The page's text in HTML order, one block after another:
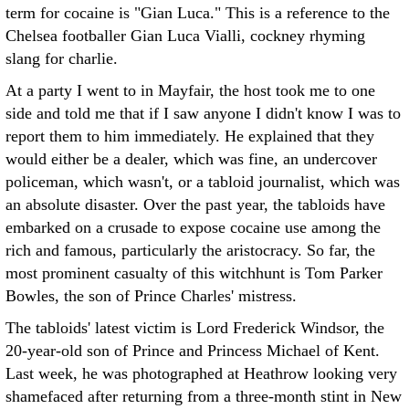
term for cocaine is "Gian Luca." This is a reference to the
Chelsea footballer Gian Luca Vialli, cockney rhyming
slang for charlie.
At a party I went to in Mayfair, the host took me to one
side and told me that if I saw anyone I didn't know I was to
report them to him immediately. He explained that they
would either be a dealer, which was fine, an undercover
policeman, which wasn't, or a tabloid journalist, which was
an absolute disaster. Over the past year, the tabloids have
embarked on a crusade to expose cocaine use among the
rich and famous, particularly the aristocracy. So far, the
most prominent casualty of this witchhunt is Tom Parker
Bowles, the son of Prince Charles' mistress.
The tabloids' latest victim is Lord Frederick Windsor, the
20-year-old son of Prince and Princess Michael of Kent.
Last week, he was photographed at Heathrow looking very
shamefaced after returning from a three-month stint in New